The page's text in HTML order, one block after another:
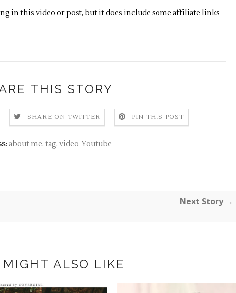
in this video or post, but it does include some affiliate links
THIS STORY
SHARE ON TWITTER PIN THIS POST
about me, tag, video, Youtube
Next Story →
ALSO LIKE